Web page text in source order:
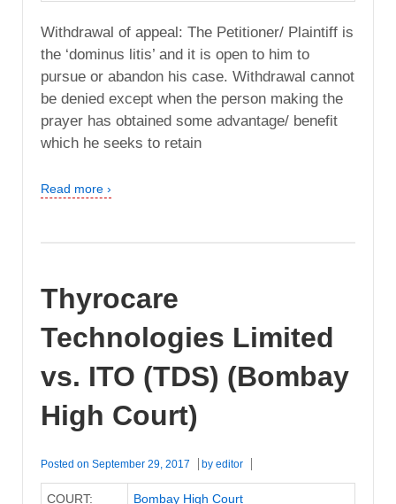
Withdrawal of appeal: The Petitioner/ Plaintiff is
the ‘dominus litis’ and it is open to him to
pursue or abandon his case. Withdrawal cannot
be denied except when the person making the
prayer has obtained some advantage/ benefit
which he seeks to retain
Read more ›
Thyrocare
Technologies Limited
vs. ITO (TDS) (Bombay
High Court)
Posted on September 29, 2017 by editor
COURT: Bombay High Court